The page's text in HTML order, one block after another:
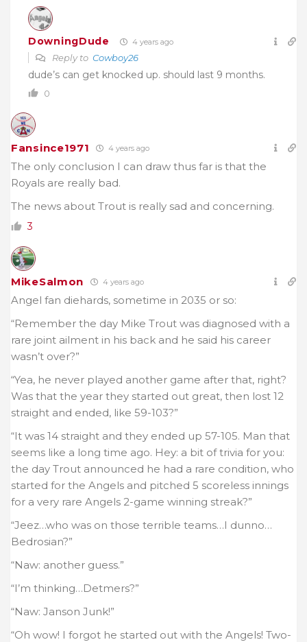
DowningDude 4 years ago
Reply to Cowboy26
dude’s can get knocked up. should last 9 months.
0
Fansince1971 4 years ago
The only conclusion I can draw thus far is that the
Royals are really bad.
The news about Trout is really sad and concerning.
3
MikeSalmon 4 years ago
Angel fan diehards, sometime in 2035 or so:
“Remember the day Mike Trout was diagnosed with a
rare joint ailment in his back and he said his career
wasn’t over?”
“Yea, he never played another game after that, right?
Was that the year they started out great, then lost 12
straight and ended, like 59-103?”
“It was 14 straight and they ended up 57-105. Man that
seems like a long time ago. Hey: a bit of trivia for you:
the day Trout announced he had a rare condition, who
started for the Angels and pitched 5 scoreless innings
for a very rare Angels 2-game winning streak?”
“Jeez…who was on those terrible teams…I dunno…
Bedrosian?”
“Naw: another guess.”
“I’m thinking…Detmers?”
“Naw: Janson Junk!”
“Oh wow! I forgot he started out with the Angels! Two-